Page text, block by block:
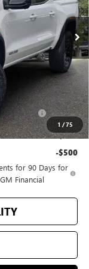
1 /75
$46,720
-$2,723
+$200
$44,197
Owners
-$2,000
-$500
-$500
for 90 Days for
Financial